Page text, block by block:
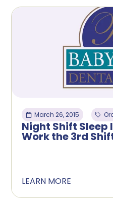
March 26, 2015
Night Shift Sleep
Work the 3rd
LEARN MORE